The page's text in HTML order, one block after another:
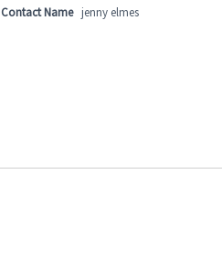
Contact Name jenny elmes